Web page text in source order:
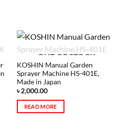
OUT OF STOCK
KOSHIN Manual Garden
Sprayer Machine HS-401E,
Made in Japan
৳2,000.00
READ MORE